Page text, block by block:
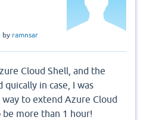
by ramnsar
Cloud Shell, and the
in case, I was
to extend Azure Cloud
more than 1 hour!